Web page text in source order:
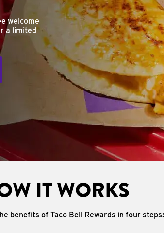
welcome
a limited
IT WORKS
benefits of Taco Bell Rewards in four steps: